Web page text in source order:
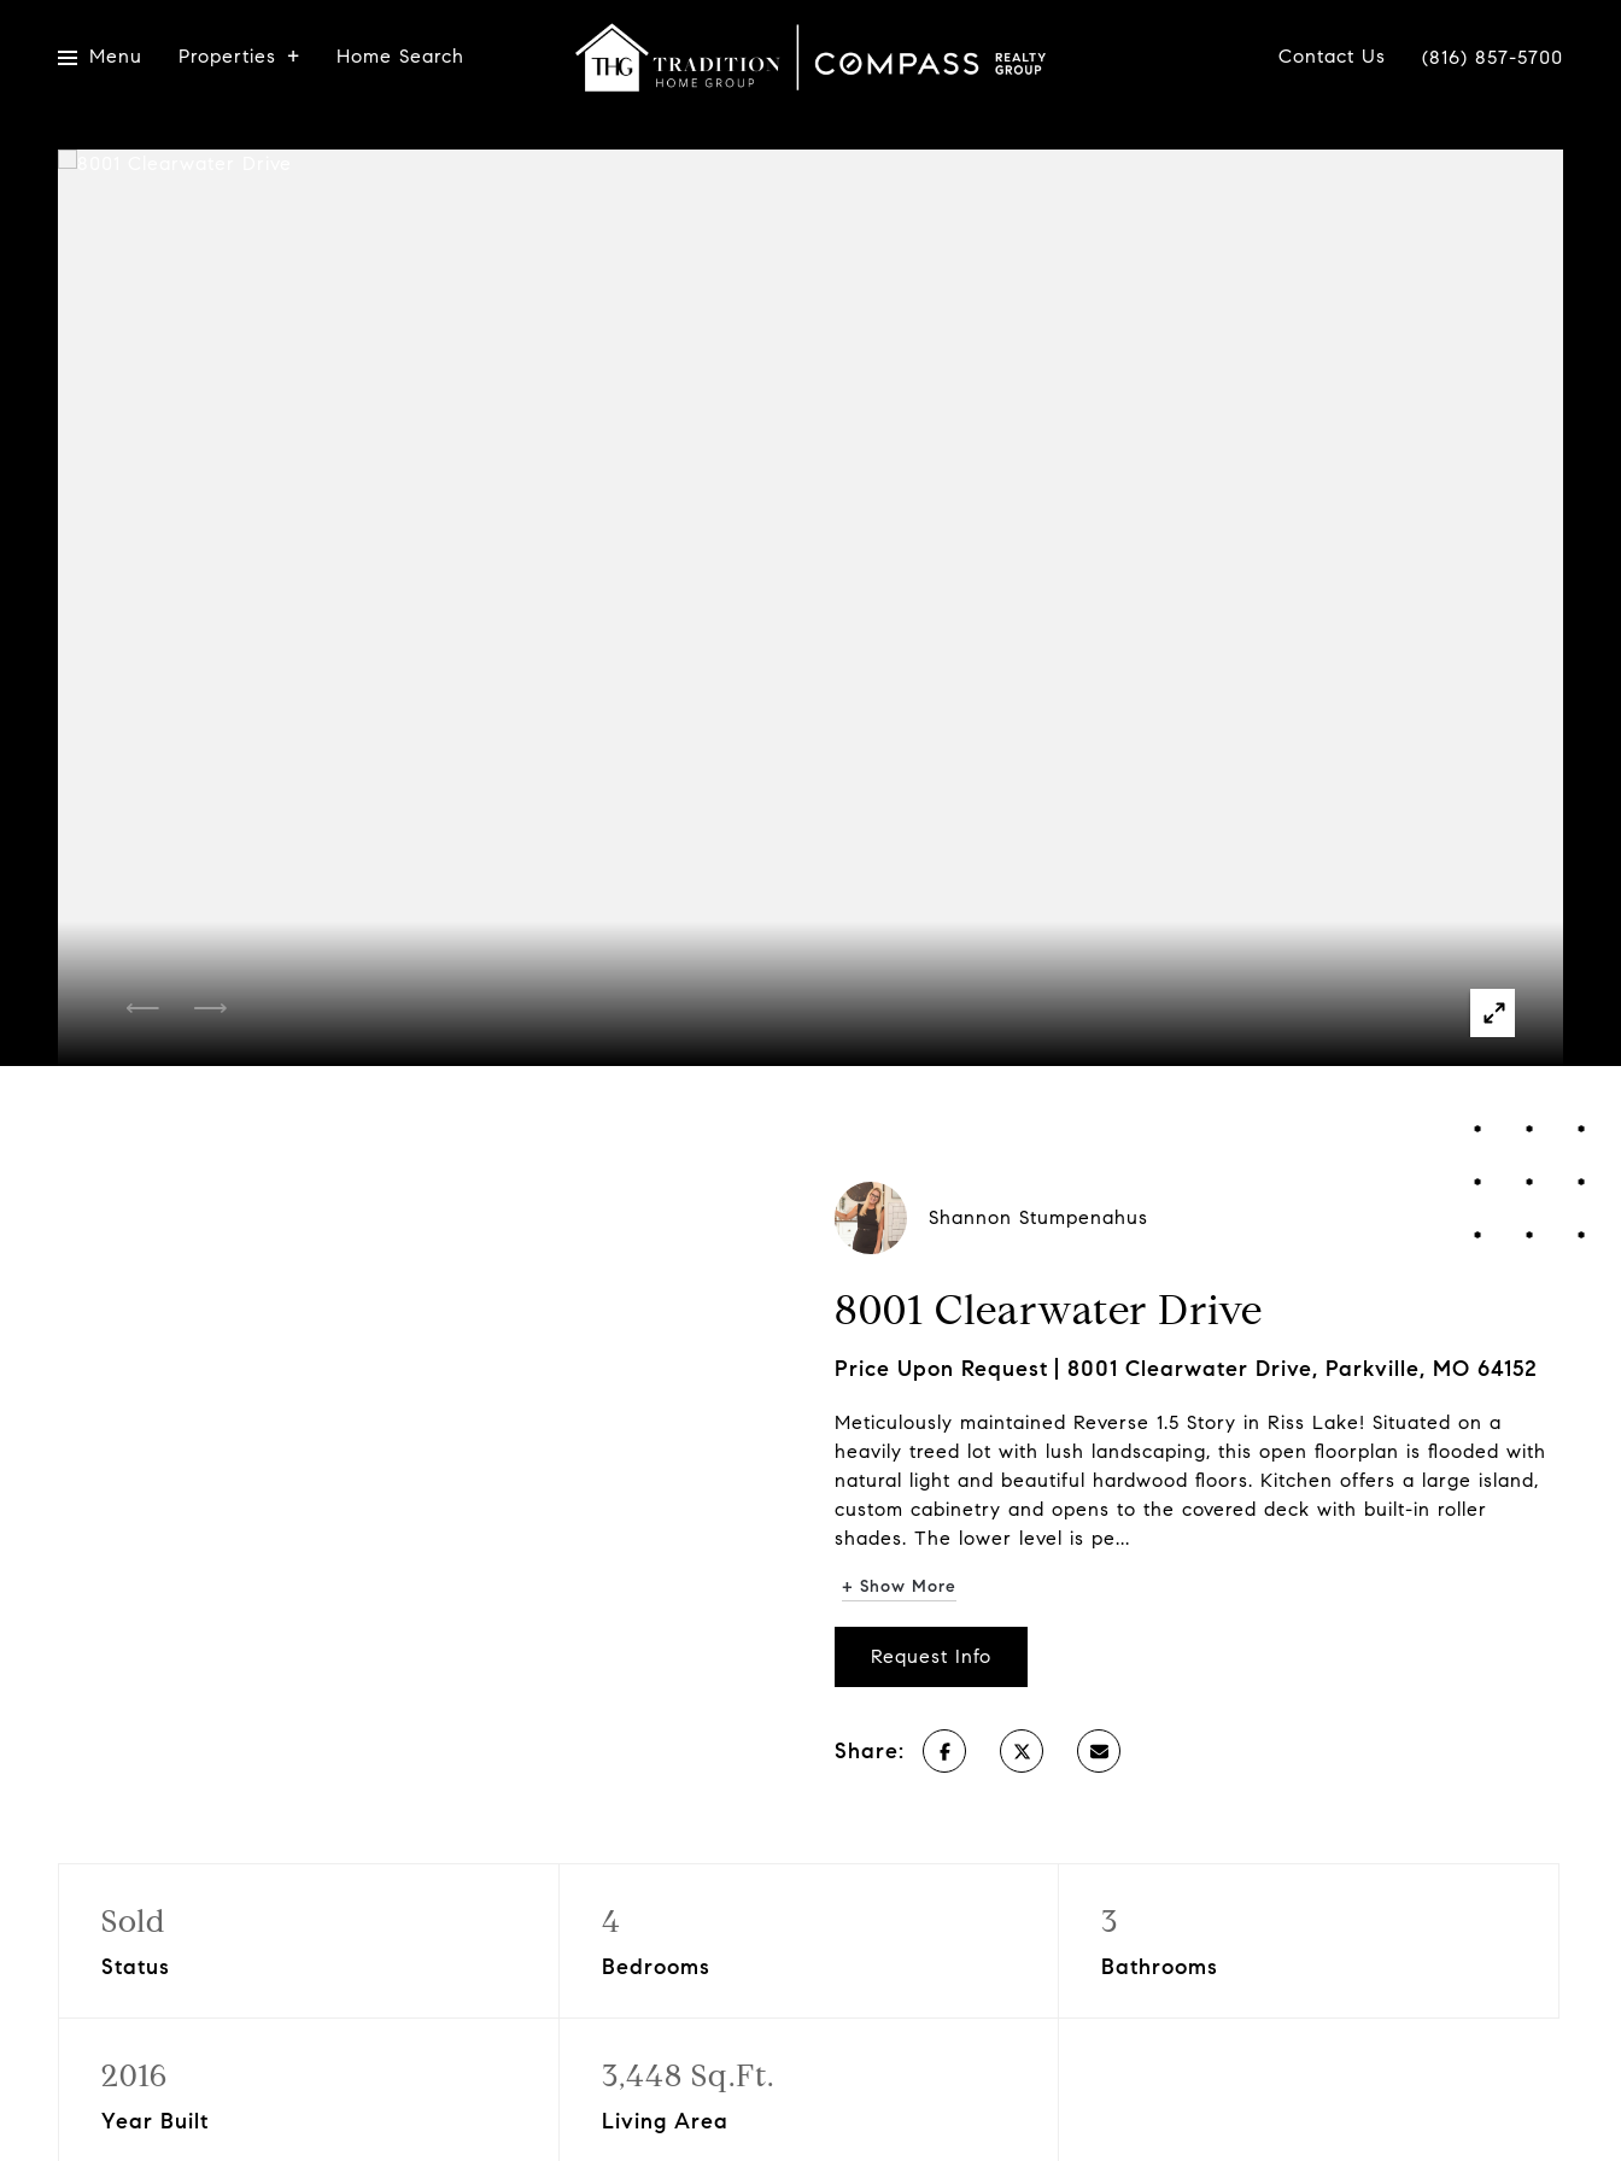
Menu Properties Home Search Contact Us (816) 857-5700
Shannon Stumpenahus
8001 Clearwater Drive
Price Upon Request 8001 Clearwater Drive, Parkville, MO 64152
Meticulously maintained Reverse 1.5 Story in Riss Lake! Situated on a
heavily treed lot with lush landscaping, this open floorplan is flooded with
natural light and beautiful hardwood floors. Kitchen offers a large island,
custom cabinetry and opens to the covered deck with built-in roller
shades. The lower level is pe...
+ Show More
Request Info
Share:
Sold
Status
4
Bedrooms
3
Bathrooms
2016
Year Built
3,448 Sq.Ft.
Living Area